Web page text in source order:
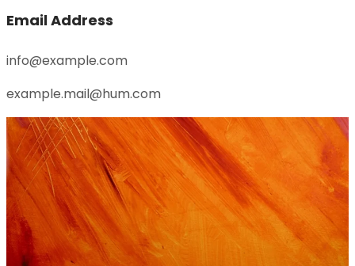
Email Address
info@example.com
example.mail@hum.com